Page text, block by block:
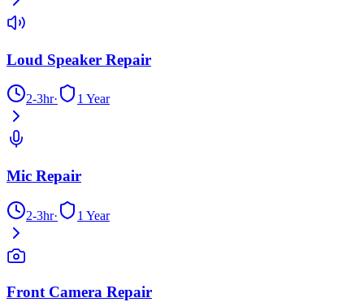
Loud Speaker Repair
2-3hr· 1 Year
Mic Repair
2-3hr· 1 Year
Front Camera Repair